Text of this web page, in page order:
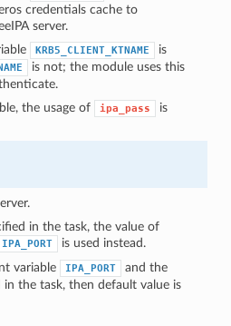
credentials cache to
server.
KRB5_CLIENT_KTNAME
is
is not; the module uses this
the usage of
ipa_pass
is
in the task, the value of
IPA_PORT
is used instead.
variable
IPA_PORT
and the
in the task, then default value is